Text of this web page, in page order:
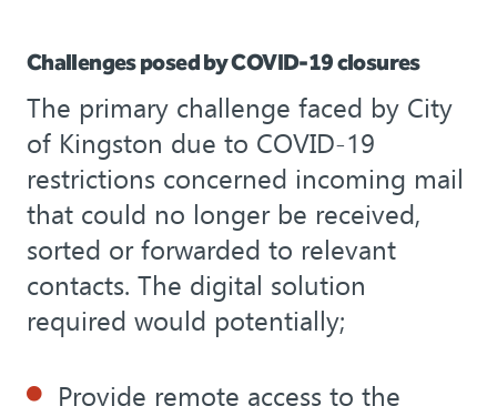
Challenges posed by COVID-19 closures
The primary challenge faced by City
of Kingston due to COVID-19
restrictions concerned incoming mail
that could no longer be received,
sorted or forwarded to relevant
contacts. The digital solution
required would potentially;
Provide remote access to the